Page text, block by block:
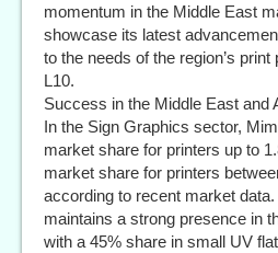
momentum in the Middle East
showcase its latest
to the needs of the region’s
L10.
Success in the Middle East and
In the Sign Graphics sector,
market share for printers up to
market share for printers
according to recent market
maintains a strong presence in
with a 45% share in small UV